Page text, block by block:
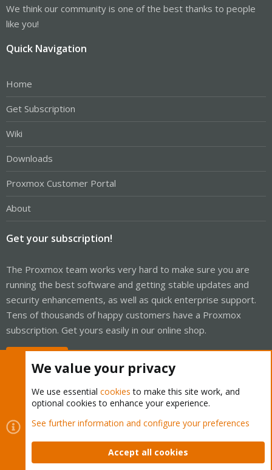
We think our community is one of the best thanks to people
like you!
Quick Navigation
Home
Get Subscription
Wiki
Downloads
Proxmox Customer Portal
About
Get your subscription!
The Proxmox team works very hard to make sure you are
running the best software and getting stable updates and
security enhancements, as well as quick enterprise support.
Tens of thousands of happy customers have a Proxmox
subscription. Get yours easily in our online shop.
Cookies
Proxmox Support Forum - Light Mode
Contact us
Terms and rules Privacy policy Help Home
We value your privacy
We use essential cookies to make this site work, and
optional cookies to enhance your experience.
See further information and configure your preferences
Accept all cookies